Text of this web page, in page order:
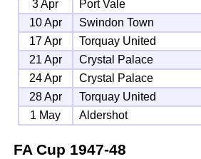
3 Apr
Port Vale
10 Apr
Swindon Town
17 Apr
Torquay United
21 Apr
Crystal Palace
24 Apr
Crystal Palace
28 Apr
Torquay United
1 May
Aldershot
FA Cup 1947-48